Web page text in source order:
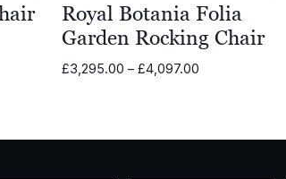
Royal Botania Folia
Garden Rocking Chair
£3,295.00 – £4,097.00
£4,097.00